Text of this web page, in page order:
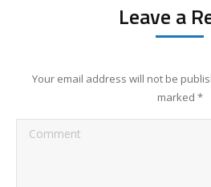
Leave a
Your email address will not be
marked *
Comment